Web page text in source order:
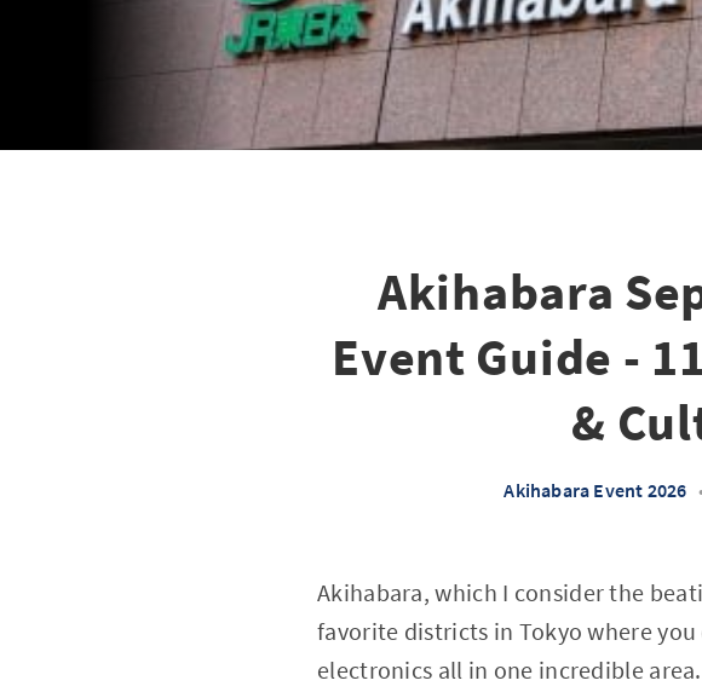
Akihabara
Event Guide -
&
Akihabara Event 2026
Akihabara, which I consider the
favorite districts in Tokyo where
electronics all in one incredible